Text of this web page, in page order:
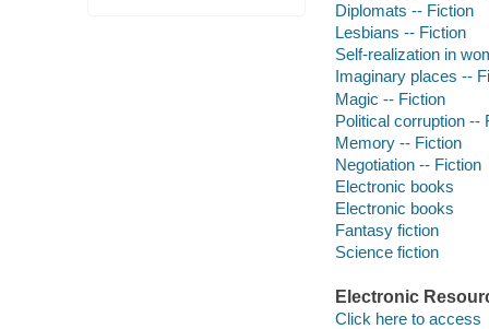
Diplomats -- Fiction
Lesbians -- Fiction
Self-realization in
Imaginary places --
Magic -- Fiction
Political corruption --
Memory -- Fiction
Negotiation -- Fiction
Electronic books
Electronic books
Fantasy fiction
Science fiction
Electronic
Click here to access